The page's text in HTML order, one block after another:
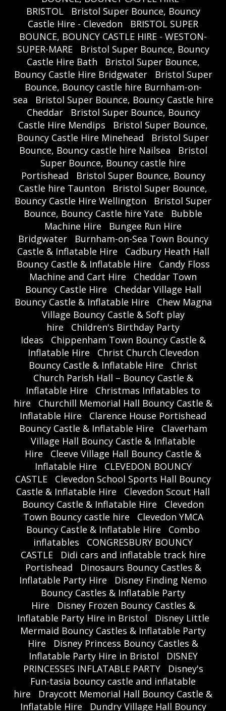
BRISTOL
Bristol Super Bounce, Bouncy
Castle Hire - Clevedon
BRISTOL SUPER
BOUNCE, BOUNCY CASTLE HIRE - WESTON-
SUPER-MARE
Bristol Super Bounce, Bouncy
Castle Hire Bath
Bristol Super Bounce,
Bouncy Castle Hire Bridgwater
Bristol Super
Bounce, Bouncy castle hire Burnham-on-
sea
Bristol Super Bounce, Bouncy Castle hire
Cheddar
Bristol Super Bounce, Bouncy
Castle Hire Mendips
Bristol Super Bounce,
Bouncy Castle Hire Minehead
Bristol Super
Bounce, Bouncy castle hire Nailsea
Bristol
Super Bounce, Bouncy castle hire
Portishead
Bristol Super Bounce, Bouncy
Castle hire Taunton
Bristol Super Bounce,
Bouncy Castle Hire Wellington
Bristol Super
Bounce, Bouncy Castle hire Yate
Bubble
Machine Hire
Bungee Run Hire
Bridgwater
Burnham-on-Sea Town Bouncy
Castle & Inflatable Hire
Cadbury Heath Hall
Bouncy Castle & Inflatable Hire
Candy Floss
Machine and Cart Hire
Cheddar Town
Bouncy Castle Hire
Cheddar Village Hall
Bouncy Castle & Inflatable Hire
Chew Magna
Village Bouncy Castle & Soft play
hire
Children's Birthday Party
Ideas
Chippenham Town Bouncy Castle &
Inflatable Hire
Christ Church Clevedon
Bouncy Castle & Inflatable Hire
Christ
Church Parish Hall – Bouncy Castle &
Inflatable Hire
Christmas Inflatables to
hire
Churchill Memorial Hall Bouncy Castle &
Inflatable Hire
Clarence House Portishead
Bouncy Castle & Inflatable Hire
Claverham
Village Hall Bouncy Castle & Inflatable
Hire
Cleeve Village Hall Bouncy Castle &
Inflatable Hire
CLEVEDON BOUNCY
CASTLE
Clevedon School Sports Hall Bouncy
Castle & Inflatable Hire
Clevedon Scout Hall
Bouncy Castle & Inflatable Hire
Clevedon
Town Bouncy castle hire
Clevedon YMCA
Bouncy Castle & Inflatable Hire
Combo
inflatables
CONGRESBURY BOUNCY
CASTLE
Didi cars and inflatable track hire
Portishead
Dinosaurs Bouncy Castles &
Inflatable Party Hire
Disney Finding Nemo
Bouncy Castles & Inflatable Party
Hire
Disney Frozen Bouncy Castles &
Inflatable Party Hire in Bristol
Disney Little
Mermaid Bouncy Castles & Inflatable Party
Hire
Disney Princess Bouncy Castles &
Inflatable Party Hire in Bristol
DISNEY
PRINCESSES INFLATABLE PARTY
Disney's
Fun-tasia bouncy castle and inflatable
hire
Draycott Memorial Hall Bouncy Castle &
Inflatable Hire
Dundry Village Hall Bouncy